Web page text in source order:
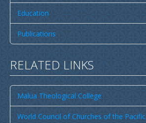
Contacts
CCCS Properties
Education
Publications
RELATED LINKS
Malua Theological College
World Council of Churches of the Pacific